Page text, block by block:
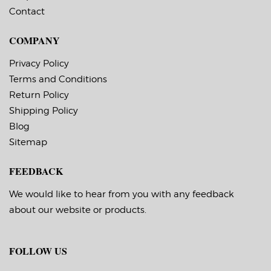
service temperature
Matrix (waste material
Minimum Order of 3
Rolls for Timing
Marks ON
Contact
COMPANY
Privacy Policy
Terms and Conditions
Return Policy
Shipping Policy
Blog
Sitemap
FEEDBACK
We would like to hear from you with any feedback
about our website or products.
FOLLOW US